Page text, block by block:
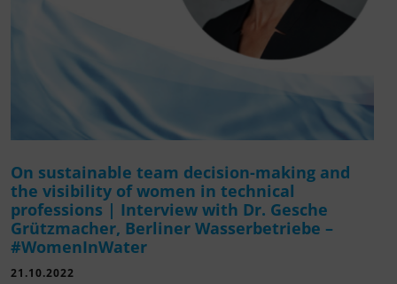
On sustainable team decision-making and
the visibility of women in technical
professions | Interview with Dr. Gesche
Grützmacher, Berliner Wasserbetriebe –
#WomenInWater
21.10.2022